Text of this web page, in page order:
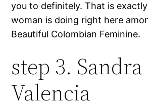
you to definitely. That is
woman is doing right here
Beautiful Colombian Feminine.
step 3. Sandra
Valencia